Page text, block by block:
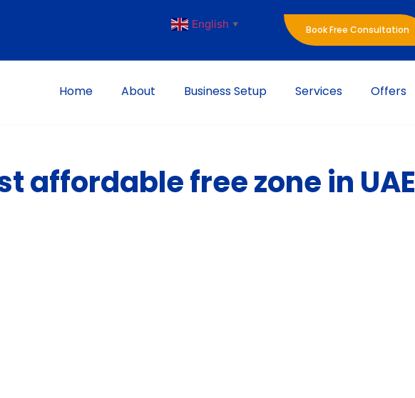
English ▼ Book Free Consultation
Home About Business Setup Services Offers
affordable free zone in UAE